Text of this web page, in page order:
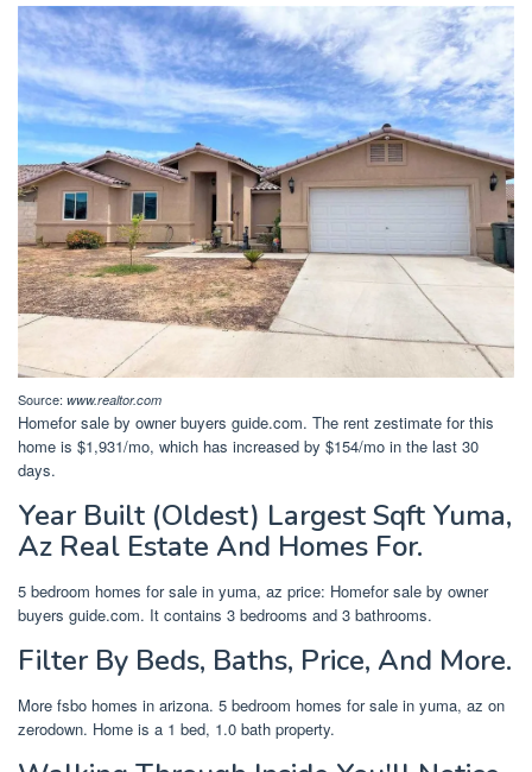
Source: www.realtor.com
Homefor sale by owner buyers guide.com. The rent zestimate for this
home is $1,931/mo, which has increased by $154/mo in the last 30
days.
Year Built (Oldest) Largest Sqft Yuma,
Az Real Estate And Homes For.
5 bedroom homes for sale in yuma, az price: Homefor sale by owner
buyers guide.com. It contains 3 bedrooms and 3 bathrooms.
Filter By Beds, Baths, Price, And More.
More fsbo homes in arizona. 5 bedroom homes for sale in yuma, az on
zerodown. Home is a 1 bed, 1.0 bath property.